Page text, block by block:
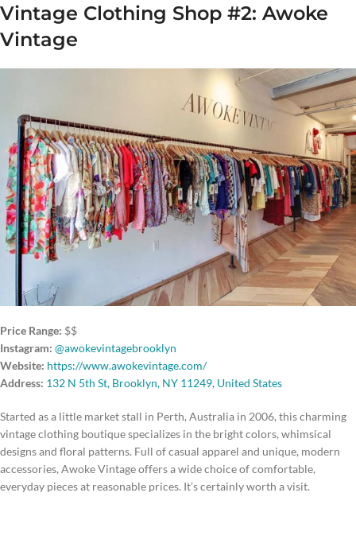
Vintage Clothing Shop #2: Awoke
Vintage
Price Range: $$
Instagram: @awokevintagebrooklyn
Website: https://www.awokevintage.com/
Address: 132 N 5th St, Brooklyn, NY 11249, United States
Started as a little market stall in Perth, Australia in 2006, this charming
vintage clothing boutique specializes in the bright colors, whimsical
designs and floral patterns. Full of casual apparel and unique, modern
accessories, Awoke Vintage offers a wide choice of comfortable,
everyday pieces at reasonable prices. It’s certainly worth a visit.